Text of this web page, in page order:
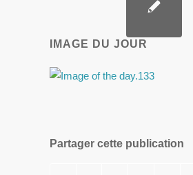
IMAGE DU JOUR
Partager cette publication